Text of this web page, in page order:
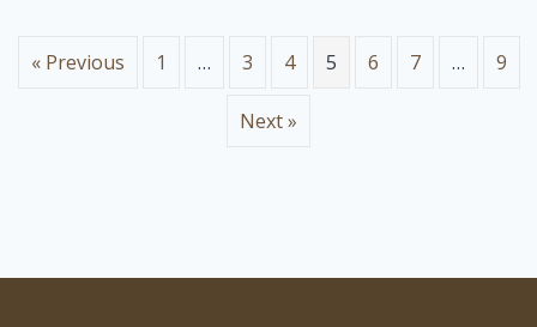
or “truth which is precious like gold.” Here is an outline of five
« Previous 1 … 3 4 5 6 7 … 9
Next »